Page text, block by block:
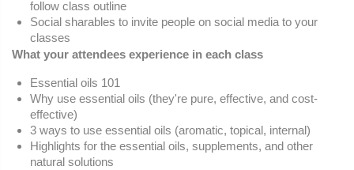
follow class outline
Social sharables to invite people on social media to your
classes
What your attendees experience in each class
Essential oils 101
Why use essential oils (they're pure, effective, and cost-
effective)
3 ways to use essential oils (aromatic, topical, internal)
Highlights for the essential oils, supplements, and other
natural solutions